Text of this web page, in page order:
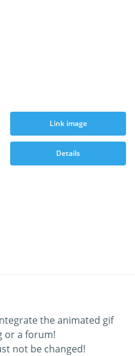
Link image
Details
the animated gif
or a forum!
not be changed!